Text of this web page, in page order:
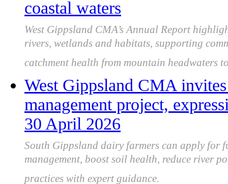
coastal waters
West Gippsland CMA’s Annual Report
rivers, wetlands and habitats, supporting
catchment health from mountain headwaters
West Gippsland CMA
management project,
30 April 2026
South Gippsland dairy farmers can apply for
management, boost soil health, reduce river